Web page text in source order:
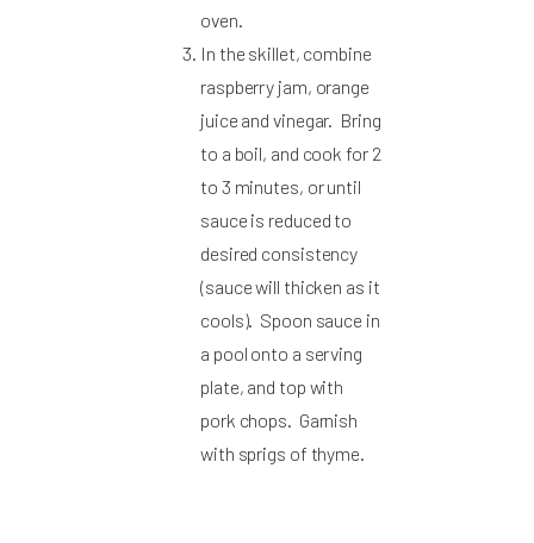
oven.
In the skillet, combine
raspberry jam, orange
juice and vinegar. Bring
to a boil, and cook for 2
to 3 minutes, or until
sauce is reduced to
desired consistency
(sauce will thicken as it
cools). Spoon sauce in
a pool onto a serving
plate, and top with
pork chops. Garnish
with sprigs of thyme.